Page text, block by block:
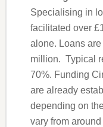
Specialising in
facilitated over
alone. Loans
million. Typical
70%. Funding
are already
depending on
vary from